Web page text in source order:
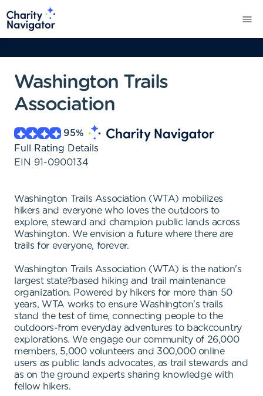
Washington Trails
Association
95%
Full Rating Details
EIN 91-0900134
Washington Trails Association (WTA) mobilizes
hikers and everyone who loves the outdoors to
explore, steward and champion public lands across
Washington. We envision a future where there are
trails for everyone, forever.
Washington Trails Association (WTA) is the nation's
largest state?based hiking and trail maintenance
organization. Powered by hikers for more than 50
years, WTA works to ensure Washington's trails
stand the test of time, connecting people to the
outdoors-from everyday adventures to backcountry
explorations. We engage our community of 26,000
members, 5,000 volunteers and 300,000 online
users as public lands advocates, as trail stewards and
as on the ground experts sharing knowledge with
fellow hikers.